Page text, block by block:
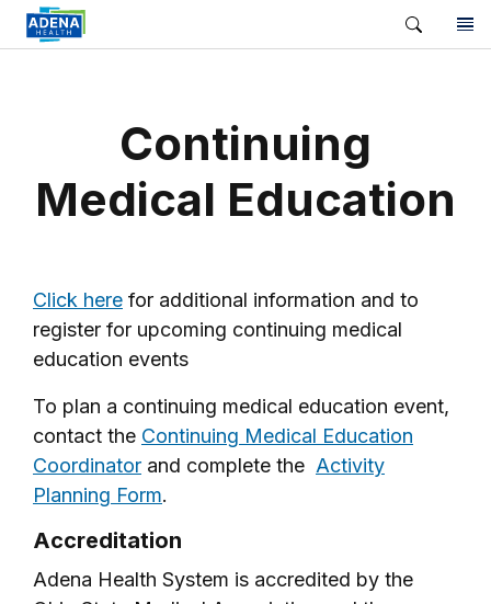
Continuing
Medical Education
Click here for additional information and to
register for upcoming continuing medical
education events
To plan a continuing medical education event,
contact the Continuing Medical Education
Coordinator and complete the Activity
Planning Form.
Accreditation
Adena Health System is accredited by the